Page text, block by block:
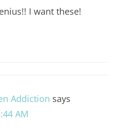
I want these!
Addiction says
AM